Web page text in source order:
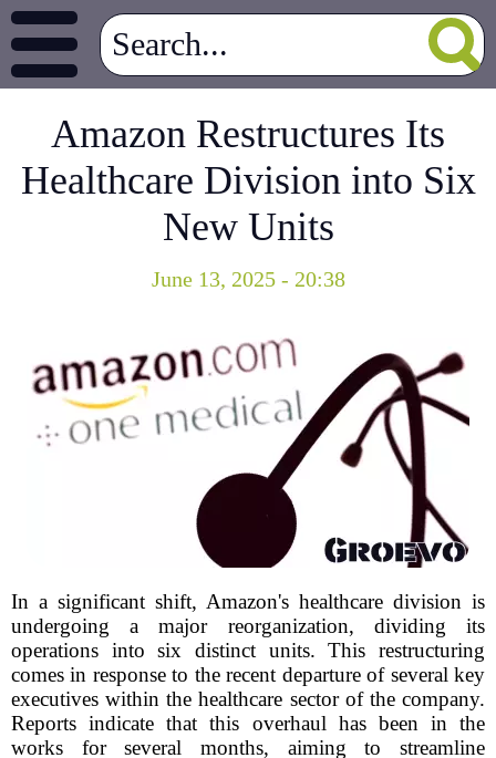
Amazon Restructures Its
Healthcare Division into Six
New Units
June 13, 2025 - 20:38
In a significant shift, Amazon's healthcare division is
undergoing a major reorganization, dividing its
operations into six distinct units. This restructuring
comes in response to the recent departure of several key
executives within the healthcare sector of the company.
Reports indicate that this overhaul has been in the
works for several months, aiming to streamline